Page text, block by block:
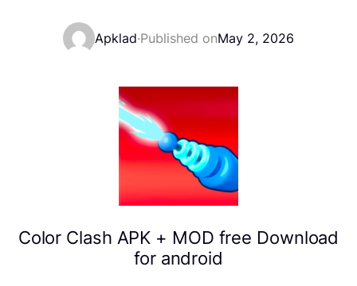
Apklad·Published onMay 2, 2026
Color Clash APK + MOD free Download
for android